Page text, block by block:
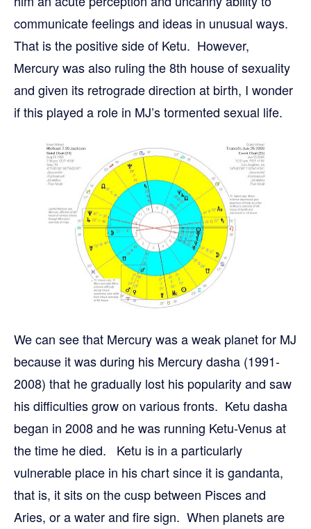
communicate feelings and ideas in unusual ways.
That is the positive side of Ketu. However,
Mercury was also ruling the 8th house of sexuality
and given its retrograde direction at birth, I wonder
if this played a role in MJ’s tormented sexual life.
We can see that Mercury was a weak planet for MJ
because it was during his Mercury dasha (1991-
2008) that he gradually lost his popularity and saw
his difficulties grow on various fronts. Ketu dasha
began in 2008 and he was running Ketu-Venus at
the time he died. Ketu is in a particularly
vulnerable place in his chart since it is gandanta,
that is, it sits on the cusp between Pisces and
Aries, or a water and fire sign. When planets are